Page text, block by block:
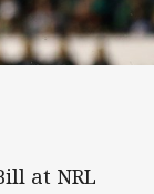
draw
at NRL